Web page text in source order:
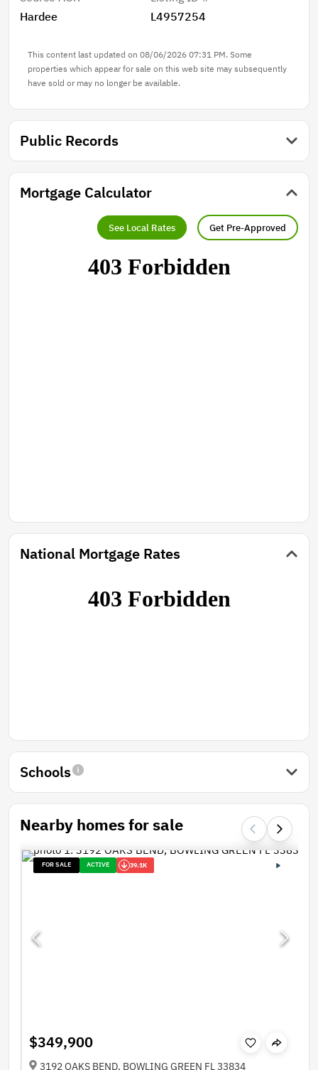
Hardee
L4957254
This content last updated on 08/06/2026 07:31 PM. Some
properties which appear for sale on this web site may subsequently
have sold or may no longer be available.
Public Records
Mortgage Calculator
See Local Rates Get Pre-Approved
National Mortgage Rates
Schools
Nearby homes for sale
FOR SALE ACTIVE 39.1K
$349,900
3192 OAKS BEND, BOWLING GREEN FL 33834